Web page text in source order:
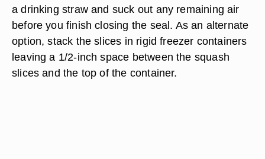
a drinking straw and suck out any remaining air
before you finish closing the seal. As an alternate
option, stack the slices in rigid freezer containers
leaving a 1/2-inch space between the squash
slices and the top of the container.